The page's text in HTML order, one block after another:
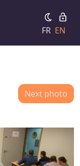
FR EN
Next photo